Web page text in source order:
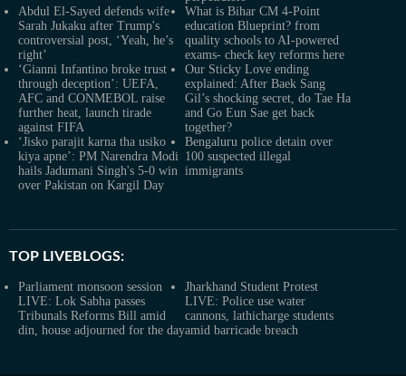
Abdul El-Sayed defends wife
Sarah Jukaku after Trump's
controversial post, ‘Yeah, he’s
right’
What is Bihar CM 4-Point
education Blueprint? from
quality schools to AI-powered
exams- check key reforms here
‘Gianni Infantino broke trust
through deception’: UEFA,
AFC and CONMEBOL raise
further heat, launch tirade
against FIFA
Our Sticky Love ending
explained: After Baek Sang
Gil’s shocking secret, do Tae Ha
and Go Eun Sae get back
together?
‘Jisko parajit karna tha usiko
kiya apne’: PM Narendra Modi
hails Jadumani Singh's 5-0 win
over Pakistan on Kargil Day
Bengaluru police detain over
100 suspected illegal
immigrants
TOP LIVEBLOGS:
Parliament monsoon session
LIVE: Lok Sabha passes
Tribunals Reforms Bill amid
din, house adjourned for the day
Jharkhand Student Protest
LIVE: Police use water
cannons, lathicharge students
amid barricade breach